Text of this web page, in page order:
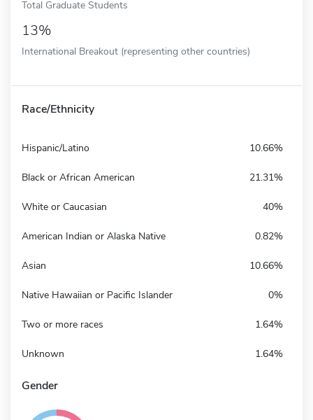
Total Graduate Students
13%
International Breakout (representing other countries)
Race/Ethnicity
Hispanic/Latino 10.66%
Black or African American 21.31%
White or Caucasian 40%
American Indian or Alaska Native 0.82%
Asian 10.66%
Native Hawaiian or Pacific Islander 0%
Two or more races 1.64%
Unknown 1.64%
Gender